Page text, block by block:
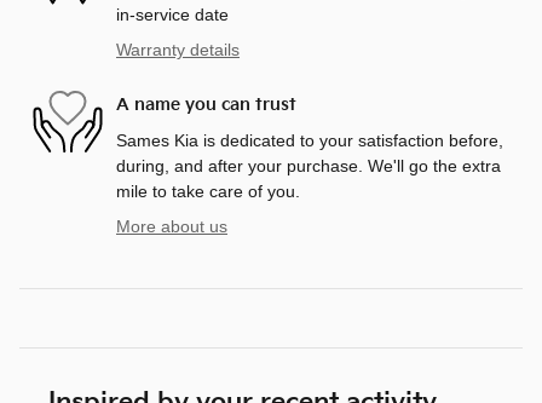
in-service date
Warranty details
A name you can trust
Sames Kia is dedicated to your satisfaction before,
during, and after your purchase. We'll go the extra
mile to take care of you.
More about us